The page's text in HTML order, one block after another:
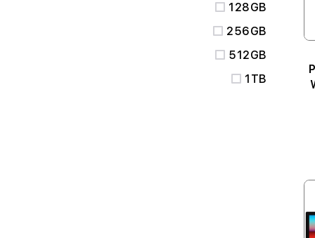
128GB
256GB
512GB
1TB